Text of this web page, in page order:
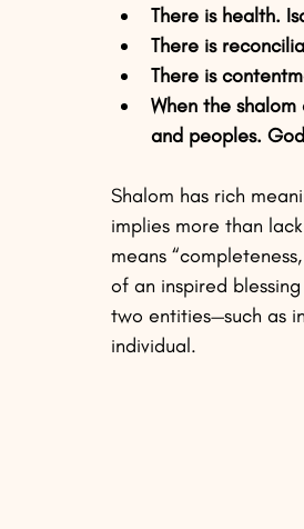
There is health.
There is
There is
When the
and peoples.
Shalom has rich
implies more than
means
of an inspired
two entities—such as
individual.